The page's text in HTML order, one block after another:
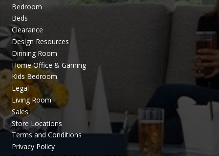
Bedroom
Beds
Clearance
Design Resources
Dinning Room
Home Office & Gaming
Kids Bedroom
Legal
Living Room
Sales
Store Locations
Terms and Conditions
Privacy Policy